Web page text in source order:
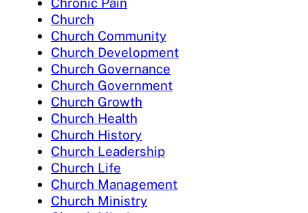
Church
Church Community
Church Development
Church Governance
Church Government
Church Growth
Church Health
Church History
Church Leadership
Church Life
Church Management
Church Ministry